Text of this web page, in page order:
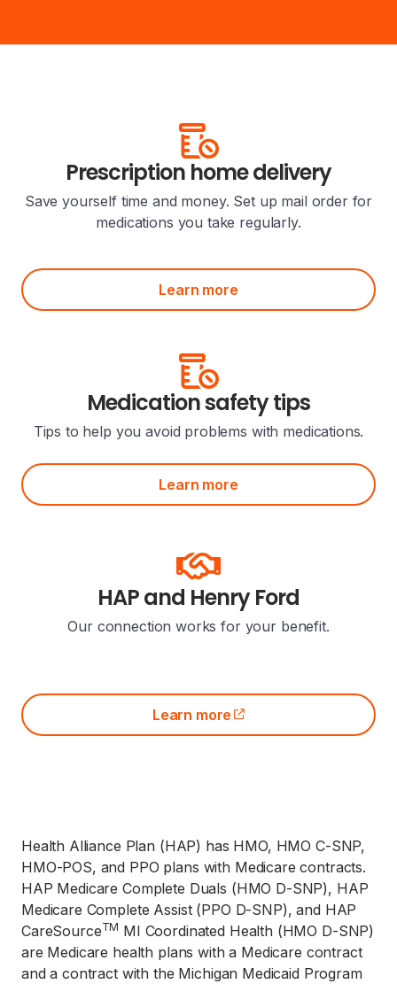
Prescription home delivery
Save yourself time and money. Set up mail order for
medications you take regularly.
Learn more
Medication safety tips
Tips to help you avoid problems with medications.
Learn more
HAP and Henry Ford
Our connection works for your benefit.
Learn more
(opens external site)
Health Alliance Plan (HAP) has HMO, HMO C-SNP,
HMO-POS, and PPO plans with Medicare contracts.
HAP Medicare Complete Duals (HMO D-SNP), HAP
Medicare Complete Assist (PPO D-SNP), and HAP
CareSourceTM MI Coordinated Health (HMO D-SNP)
are Medicare health plans with a Medicare contract
and a contract with the Michigan Medicaid Program